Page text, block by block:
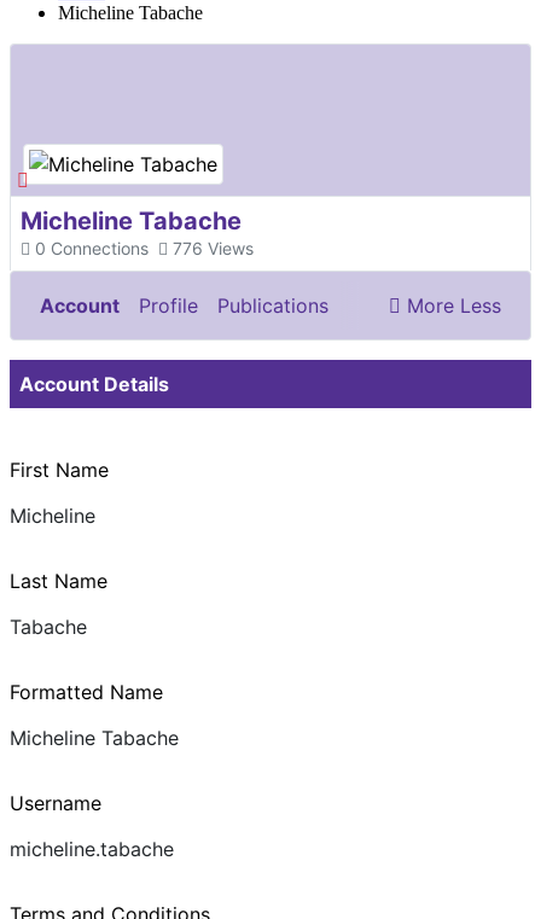
Micheline Tabache
Micheline Tabache
Connections
0 Views
776
Account Profile
Publications
Documents & Images
More Less
Account Details
First Name
Micheline
Last Name
Tabache
Formatted Name
Micheline Tabache
Username
micheline.tabache